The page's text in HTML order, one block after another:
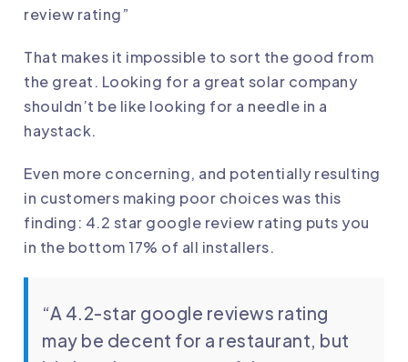
review rating”
That makes it impossible to sort the good from
the great. Looking for a great solar company
shouldn’t be like looking for a needle in a
haystack.
Even more concerning, and potentially resulting
in customers making poor choices was this
finding: 4.2 star google review rating puts you
in the bottom 17% of all installers.
“A 4.2-star google reviews rating
may be decent for a restaurant, but